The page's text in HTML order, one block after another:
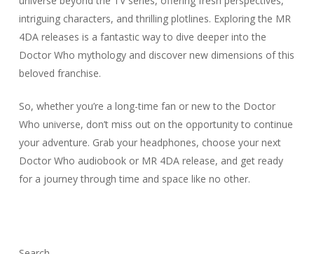
intriguing characters, and thrilling plotlines. Exploring the MR
4DA releases is a fantastic way to dive deeper into the
Doctor Who mythology and discover new dimensions of this
beloved franchise.
So, whether you’re a long-time fan or new to the Doctor
Who universe, don’t miss out on the opportunity to continue
your adventure. Grab your headphones, choose your next
Doctor Who audiobook or MR 4DA release, and get ready
for a journey through time and space like no other.